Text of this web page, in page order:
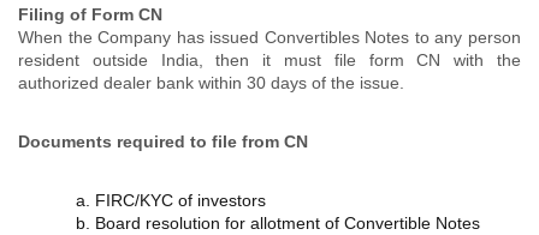
Filing of Form CN
When the Company has issued Convertibles Notes to any person
resident outside India, then it must file form CN with the
authorized dealer bank within 30 days of the issue.
Documents required to file from CN
FIRC/KYC of investors
Board resolution for allotment of Convertible Notes